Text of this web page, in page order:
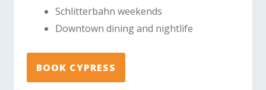
Schlitterbahn weekends
Downtown dining and nightlife
BOOK CYPRESS